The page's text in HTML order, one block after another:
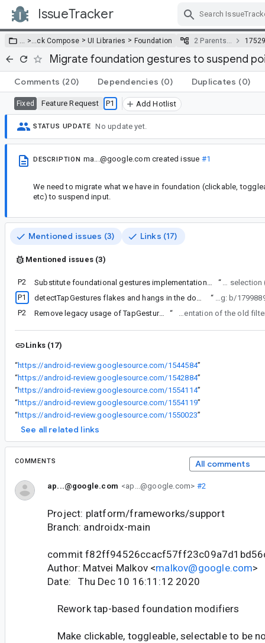
IssueTracker
… >…ck Compose >UI Libraries > Foundation 2 Parents…
Migrate foundation gestures to suspend
Comments (20) Dependencies (0) Duplicates (0)
Fixed Feature Request P1 Add Hotlist
STATUS UPDATE No update yet.
DESCRIPTION ma...@google.com created issue #1
We need to migrate what we have in foundation (clickable,
etc) to suspend input.
Mentioned issues (3) Links (17)
Mentioned issues (3)
P2 “
text/ textfield
P1
“
clickable due to alpha11 bug
P2
Remove legacy usage of TapGestureFilter in FocusManager “ focus in ui uses it's own implementation of the
Links (17)
“https://android-review.googlesource.com/1544584”
“https://android-review.googlesource.com/1542884”
“https://android-review.googlesource.com/1554114”
“https://android-review.googlesource.com/1554119”
“https://android-review.googlesource.com/1550023”
See all related links
COMMENTS All comments
ap...@google.com <ap...@google.com> #2
Project: platform/frameworks/support
Branch: androidx-main
commit
Author: Matvei Malkov <malkov@google.com>
Date: Thu Dec 10 16:11:12 2020
Rework tap-based foundation modifiers
Make clickable, toggleable, selectable to be